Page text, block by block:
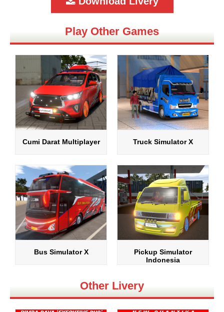
Play Other Games
Cumi Darat Multiplayer Truck Simulator X
Bus Simulator X
Pickup Simulator
Indonesia
Other Livery